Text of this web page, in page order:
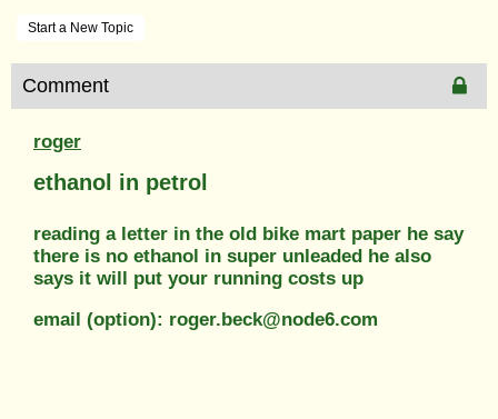
Start a New Topic
Comment
roger
ethanol in petrol
reading a letter in the old bike mart paper he say
there is no ethanol in super unleaded he also
says it will put your running costs up
email (option): roger.beck@node6.com